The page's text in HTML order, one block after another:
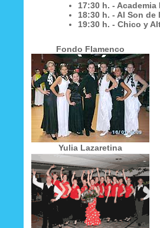
17:30 h. - Academia
18:30 h. - Al Son de
19:30 h. - Chico y
Fondo Flamenco
Yulia Lazaretina